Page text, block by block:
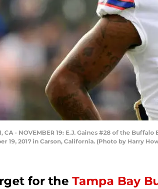
CA - NOVEMBER 19: E.J. Gaines #28 of the
19, 2017 in Carson, California. (Photo by Harry
for the Tampa Bay